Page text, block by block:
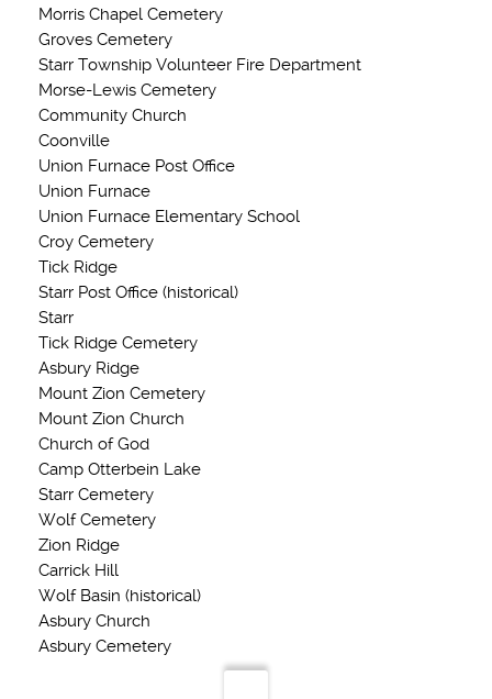
Morris Chapel Cemetery
Groves Cemetery
Starr Township Volunteer Fire Department
Morse-Lewis Cemetery
Community Church
Coonville
Union Furnace Post Office
Union Furnace
Union Furnace Elementary School
Croy Cemetery
Tick Ridge
Starr Post Office (historical)
Starr
Tick Ridge Cemetery
Asbury Ridge
Mount Zion Cemetery
Mount Zion Church
Church of God
Camp Otterbein Lake
Starr Cemetery
Wolf Cemetery
Zion Ridge
Carrick Hill
Wolf Basin (historical)
Asbury Church
Asbury Cemetery